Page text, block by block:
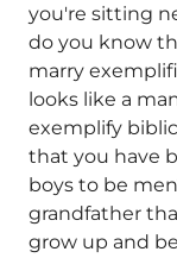
you're sitting
do you know
marry
looks like a
exemplify
that you have
boys to be
grandfather
grow up and